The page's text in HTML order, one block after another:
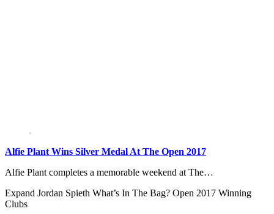
Alfie Plant Wins Silver Medal At The Open 2017
Alfie Plant completes a memorable weekend at The…
Expand Jordan Spieth What’s In The Bag? Open 2017 Winning
Clubs